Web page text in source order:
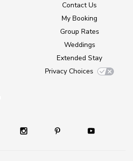
Contact Us
My Booking
Group Rates
Weddings
Extended Stay
Privacy Choices